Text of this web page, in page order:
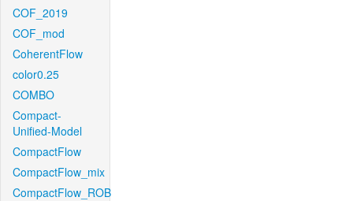
COF_2019
COF_mod
CoherentFlow
color0.25
COMBO
Compact-
Unified-Model
CompactFlow
CompactFlow_mix
CompactFlow_ROB